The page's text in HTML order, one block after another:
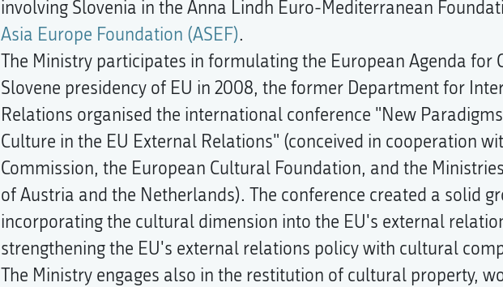
involving Slovenia in the Anna Lindh Euro-Mediterranean
Asia Europe Foundation (ASEF).
The Ministry participates in formulating the European Agenda for
Slovene presidency of EU in 2008, the former Department for
Relations organised the international conference "New
Culture in the EU External Relations" (conceived in cooperation
Commission, the European Cultural Foundation, and the
of Austria and the Netherlands). The conference created a solid
incorporating the cultural dimension into the EU's external
strengthening the EU's external relations policy with cultural
The Ministry engages also in the restitution of cultural property,